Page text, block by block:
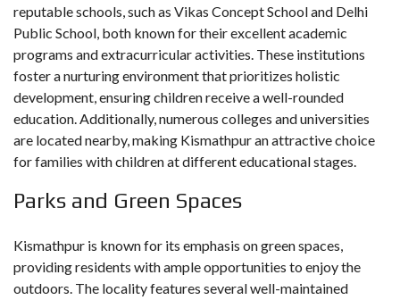
reputable schools, such as Vikas Concept School and Delhi
Public School, both known for their excellent academic
programs and extracurricular activities. These institutions
foster a nurturing environment that prioritizes holistic
development, ensuring children receive a well-rounded
education. Additionally, numerous colleges and universities
are located nearby, making Kismathpur an attractive choice
for families with children at different educational stages.
Parks and Green Spaces
Kismathpur is known for its emphasis on green spaces,
providing residents with ample opportunities to enjoy the
outdoors. The locality features several well-maintained